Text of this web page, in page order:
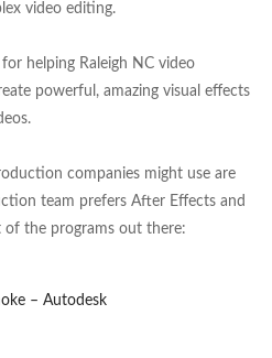
video editing.
helping Raleigh NC video
powerful, amazing visual effects
companies might use are
team prefers After Effects and
of the programs out there:
– Autodesk